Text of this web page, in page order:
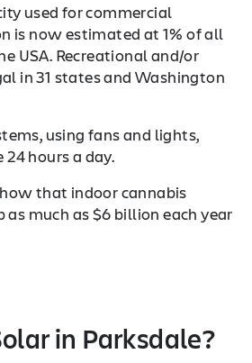
used for commercial
is now estimated at 1% of all
USA. Recreational and/or
in 31 states and Washington
using fans and lights,
hours a day.
that indoor cannabis
much as $6 billion each year
in Parksdale?